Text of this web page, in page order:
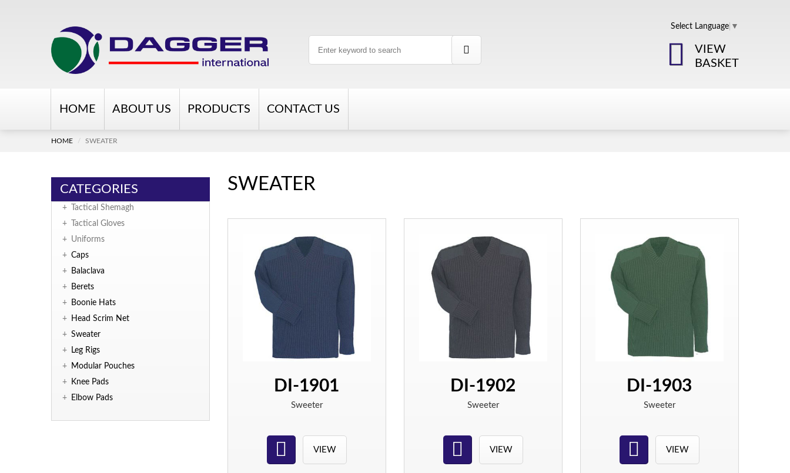
Select Language ▼
VIEW
BASKET
HOME ABOUT US PRODUCTS CONTACT US
HOME SWEATER
SWEATER
DI-1901
Sweeter
VIEW
DI-1902
Sweeter
VIEW
DI-1903
Sweeter
VIEW
CATEGORIES
+
Tactical Shemagh
+
Tactical Gloves
+
Uniforms
+ Caps
+
Balaclava
+
Berets
+
Boonie Hats
+
Head Scrim Net
+ Sweater
+
Leg Rigs
+
Modular Pouches
+
Knee Pads
+
Elbow Pads